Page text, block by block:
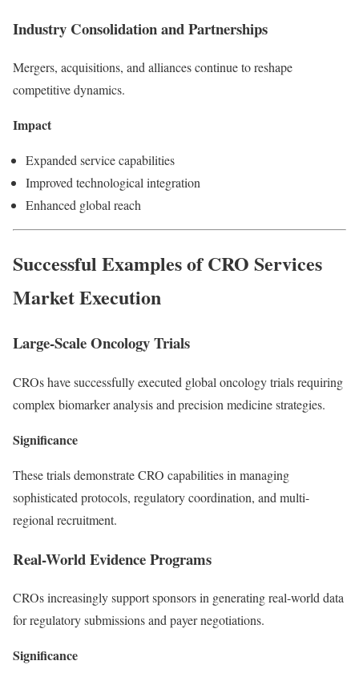
Industry Consolidation and Partnerships
Mergers, acquisitions, and alliances continue to reshape
competitive dynamics.
Impact
Expanded service capabilities
Improved technological integration
Enhanced global reach
Successful Examples of CRO Services
Market Execution
Large-Scale Oncology Trials
CROs have successfully executed global oncology trials requiring
complex biomarker analysis and precision medicine strategies.
Significance
These trials demonstrate CRO capabilities in managing
sophisticated protocols, regulatory coordination, and multi-
regional recruitment.
Real-World Evidence Programs
CROs increasingly support sponsors in generating real-world data
for regulatory submissions and payer negotiations.
Significance